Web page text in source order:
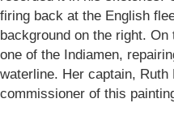
firing back at the English
background on the right.
one of the Indiamen,
waterline. Her captain,
commissioner of this